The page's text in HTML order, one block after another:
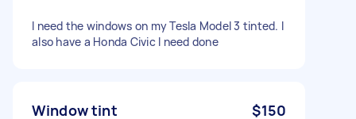
I need the windows on my Tesla Model 3 tinted. I
also have a Honda Civic I need done
Window tint $150